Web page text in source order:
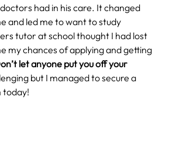
had in his care. It changed
and led me to want to study
tutor at school thought I had lost
my chances of applying and getting
let anyone put you off your
but I managed to secure a
today!